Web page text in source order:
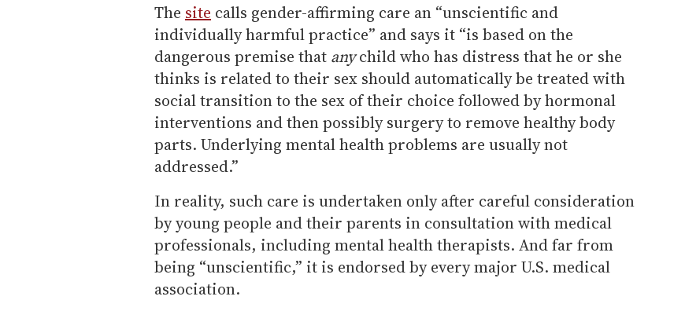
The site calls gender-affirming care an “unscientific and
individually harmful practice” and says it “is based on the
dangerous premise that anychild who has distress that he or she
thinks is related to their sex should automatically be treated with
social transition to the sex of their choice followed by hormonal
interventions and then possibly surgery to remove healthy body
parts. Underlying mental health problems are usually not
addressed.”
In reality, such care is undertaken only after careful consideration
by young people and their parents in consultation with medical
professionals, including mental health therapists. And far from
being “unscientific,” it is endorsed by every major U.S. medical
association.